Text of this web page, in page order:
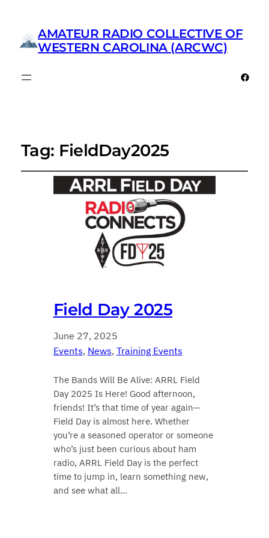
AMATEUR RADIO COLLECTIVE OF
WESTERN CAROLINA (ARCWC)
Tag: FieldDay2025
Field Day 2025
June 27, 2025
Events, News, Training Events
The Bands Will Be Alive: ARRL Field
Day 2025 Is Here! Good afternoon,
friends! It’s that time of year again—
Field Day is almost here. Whether
you’re a seasoned operator or someone
who’s just been curious about ham
radio, ARRL Field Day is the perfect
time to jump in, learn something new,
and see what all…